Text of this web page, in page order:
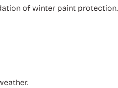
of winter paint protection.